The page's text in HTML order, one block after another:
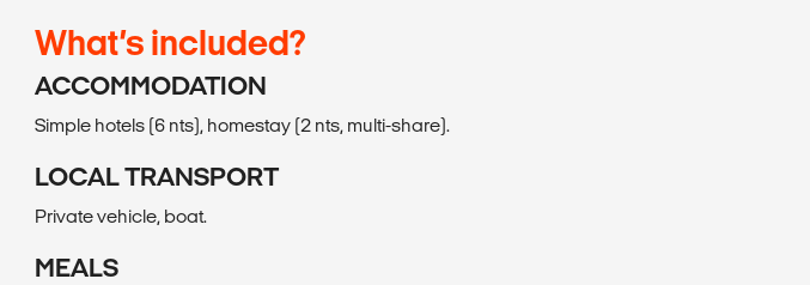
What’s included?
ACCOMMODATION
Simple hotels (6 nts), homestay (2 nts, multi-share).
LOCAL TRANSPORT
Private vehicle, boat.
MEALS